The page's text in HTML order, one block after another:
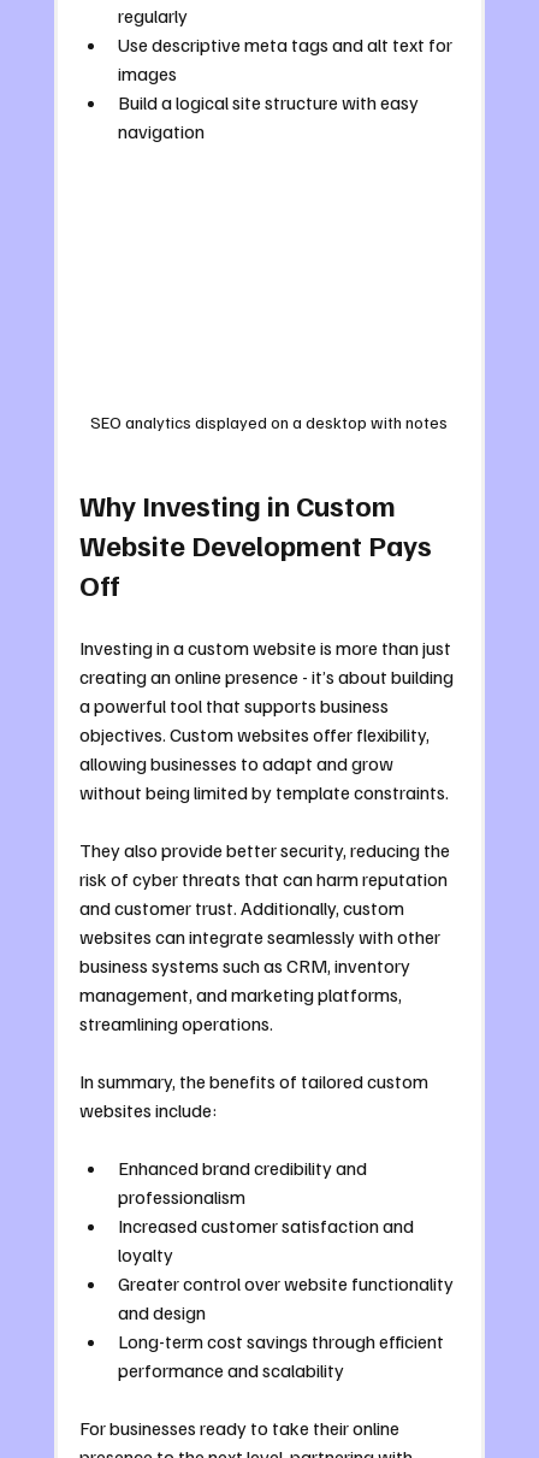
regularly
Use descriptive meta tags and alt text for
images
Build a logical site structure with easy
navigation
SEO analytics displayed on a desktop with notes
Why Investing in Custom
Website Development Pays
Off
Investing in a custom website is more than just
creating an online presence - it’s about building
a powerful tool that supports business
objectives. Custom websites offer flexibility,
allowing businesses to adapt and grow
without being limited by template constraints.
They also provide better security, reducing the
risk of cyber threats that can harm reputation
and customer trust. Additionally, custom
websites can integrate seamlessly with other
business systems such as CRM, inventory
management, and marketing platforms,
streamlining operations.
In summary, the benefits of tailored custom
websites include:
Enhanced brand credibility and
professionalism
Increased customer satisfaction and
loyalty
Greater control over website functionality
and design
Long-term cost savings through efficient
performance and scalability
For businesses ready to take their online